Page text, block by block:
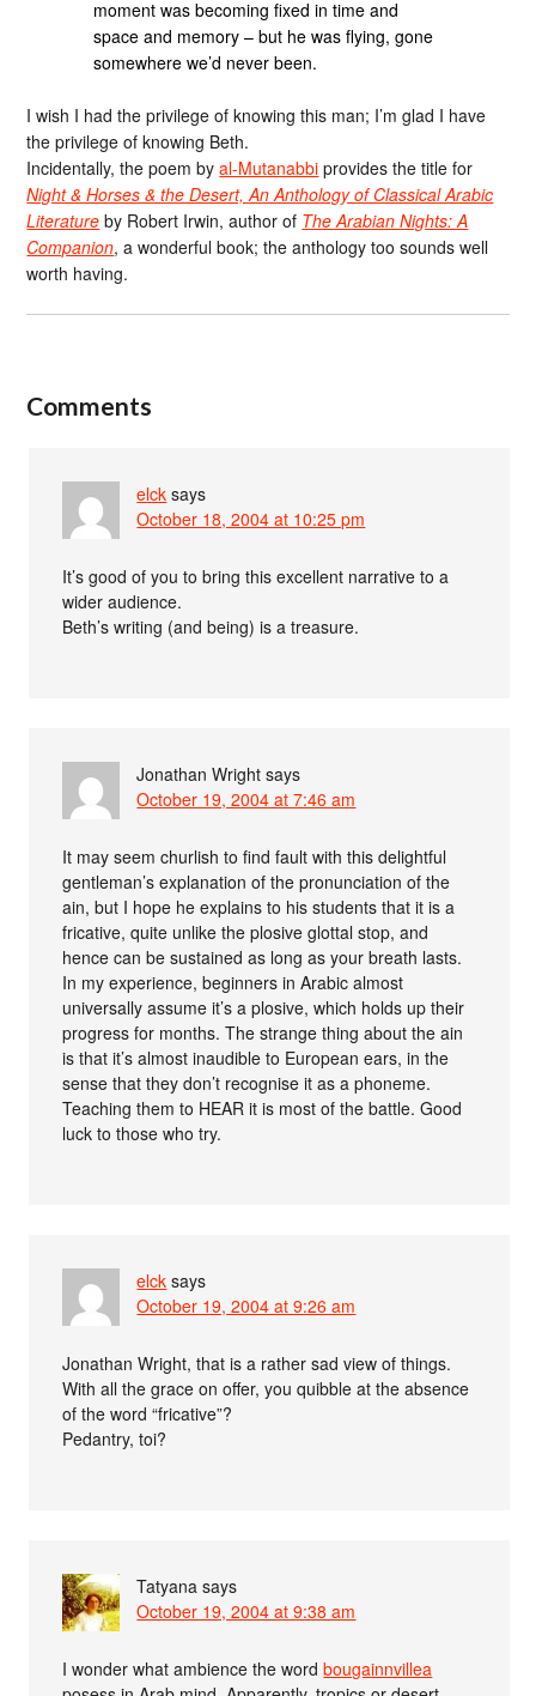
moment was becoming fixed in time and
space and memory – but he was flying, gone
somewhere we’d never been.
I wish I had the privilege of knowing this man; I’m glad I have
the privilege of knowing Beth.
Incidentally, the poem byal-Mutanabbi provides the title for
Night & Horses & the Desert, An Anthology of Classical Arabic
Literature by Robert Irwin, author of The Arabian Nights: A
Companion, a wonderful book; the anthology too sounds well
worth having.
Comments
elck says
October 18, 2004 at 10:25 pm
It’s good of you to bring this excellent narrative to a
wider audience.
Beth’s writing (and being) is a treasure.
Jonathan Wright says
October 19, 2004 at 7:46 am
It may seem churlish to find fault with this delightful
gentleman’s explanation of the pronunciation of the
ain, but I hope he explains to his students that it is a
fricative, quite unlike the plosive glottal stop, and
hence can be sustained as long as your breath lasts.
In my experience, beginners in Arabic almost
universally assume it’s a plosive, which holds up their
progress for months. The strange thing about the ain
is that it’s almost inaudible to European ears, in the
sense that they don’t recognise it as a phoneme.
Teaching them to HEAR it is most of the battle. Good
luck to those who try.
elck says
October 19, 2004 at 9:26 am
Jonathan Wright, that is a rather sad view of things.
With all the grace on offer, you quibble at the absence
of the word “fricative”?
Pedantry, toi?
Tatyana says
October 19, 2004 at 9:38 am
I wonder what ambience the wordbougainnvillea